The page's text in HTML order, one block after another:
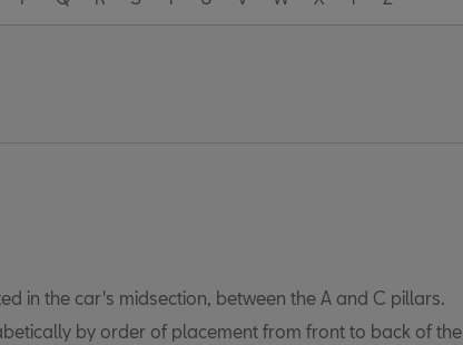
in the car's midsection, between the A and C pillars.
by order of placement from front to back of the